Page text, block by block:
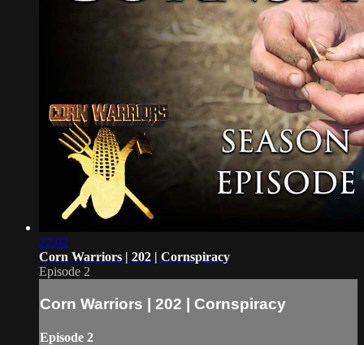
22:02
Corn Warriors | 202 | Cornspiracy
Episode 2
Corn Warriors | 202 | Cornspiracy
Episode 2